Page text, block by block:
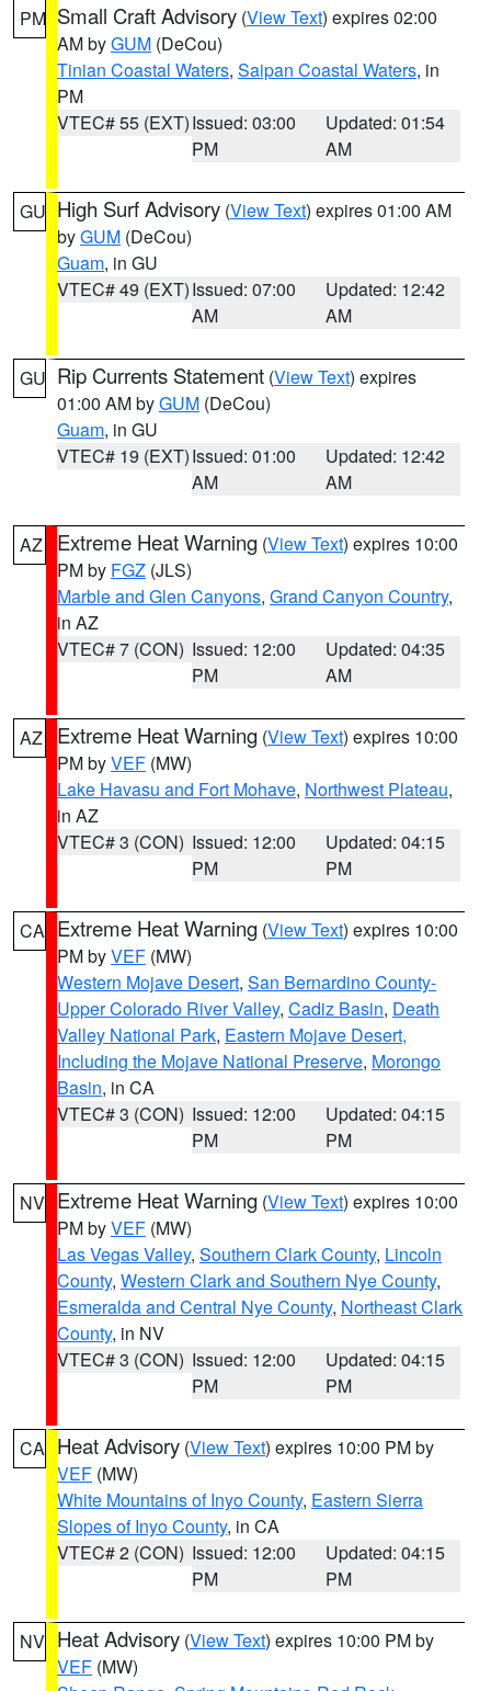
PM Small Craft Advisory (View Text) expires 02:00
AM byGUM (DeCou)
Tinian Coastal Waters, Saipan Coastal Waters, in
PM
VTEC# 55 (EXT)Issued: 03:00
PM
Updated: 01:54
AM
GU High Surf Advisory (View Text) expires 01:00 AM
byGUM (DeCou)
Guam, in GU
VTEC# 49 (EXT)Issued: 07:00
AM
Updated: 12:42
AM
GU Rip Currents Statement (View Text) expires
01:00 AM byGUM (DeCou)
Guam, in GU
VTEC# 19 (EXT)Issued: 01:00
AM
Updated: 12:42
AM
AZ Extreme Heat Warning (View Text) expires 10:00
PM by FGZ (JLS)
Marble and Glen Canyons, Grand Canyon Country,
in AZ
VTEC# 7 (CON) Issued: 12:00
PM
Updated: 04:35
AM
AZ Extreme Heat Warning (View Text) expires 10:00
PM byVEF (MW)
Lake Havasu and Fort Mohave, Northwest Plateau,
in AZ
VTEC# 3 (CON) Issued: 12:00
PM
Updated: 04:15
PM
CA Extreme Heat Warning (View Text) expires 10:00
PM byVEF (MW)
Western Mojave Desert, San Bernardino County-
Upper Colorado River Valley, Cadiz Basin, Death
Valley National Park, Eastern Mojave Desert,
Including the Mojave National Preserve, Morongo
Basin, in CA
VTEC# 3 (CON) Issued: 12:00
PM
Updated: 04:15
PM
NV Extreme Heat Warning (View Text) expires 10:00
PM byVEF (MW)
Las Vegas Valley, Southern Clark County, Lincoln
County, Western Clark and Southern Nye County,
Esmeralda and Central Nye County, Northeast Clark
County, in NV
VTEC# 3 (CON) Issued: 12:00
PM
Updated: 04:15
PM
CA Heat Advisory (View Text) expires 10:00 PM by
VEF (MW)
White Mountains of Inyo County, Eastern Sierra
Slopes of Inyo County, in CA
VTEC# 2 (CON) Issued: 12:00
PM
Updated: 04:15
PM
NV Heat Advisory (View Text) expires 10:00 PM by
VEF (MW)